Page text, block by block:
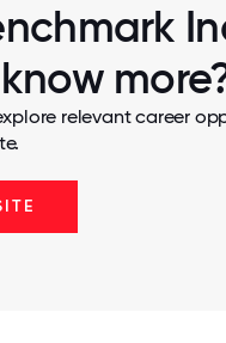
relevant career